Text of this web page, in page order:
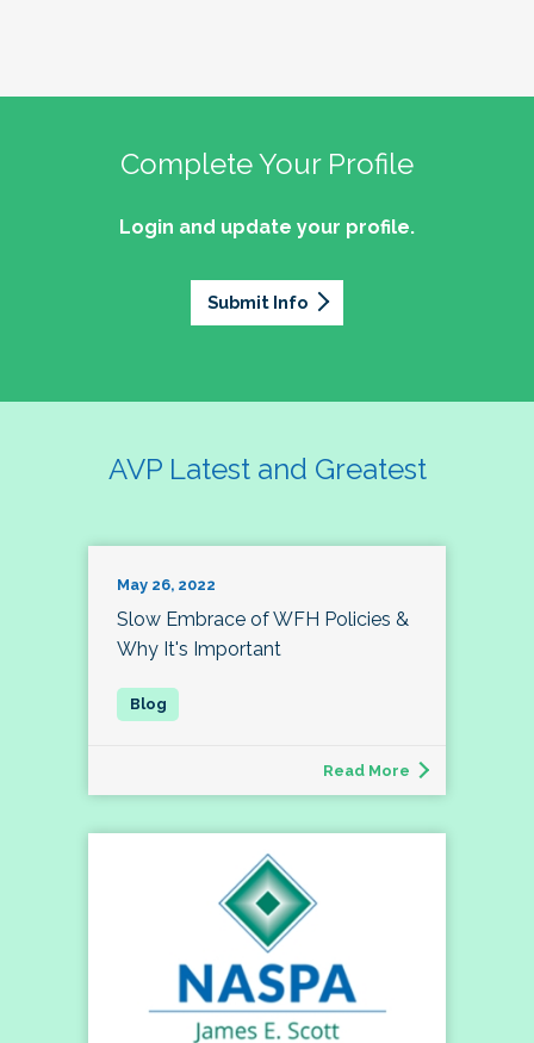
Complete Your Profile
Login and update your profile.
Submit Info
AVP Latest and Greatest
May 26, 2022
Slow Embrace of WFH Policies &
Why It's Important
Read More